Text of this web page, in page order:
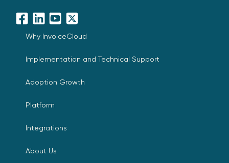
Facebook
LinkedInYouTube
X
Why InvoiceCloud
Implementation and Technical Support
Adoption Growth
Platform
Integrations
About Us